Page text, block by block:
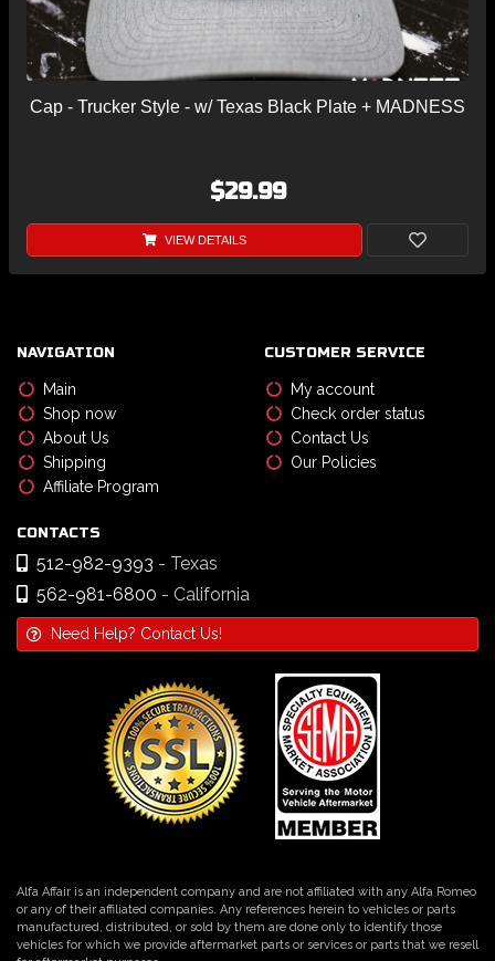
Cap - Trucker Style - w/ Texas Black Plate + MADNESS
$29.99
VIEW DETAILS
NAVIGATION
Main
Shop now
About Us
Shipping
Affiliate Program
CUSTOMER SERVICE
My account
Check order status
Contact Us
Our Policies
CONTACTS
512-982-9393 - Texas
562-981-6800 - California
Need Help? Contact Us!
Alfa Affair is an independent company and are not affiliated with any Alfa Romeo
or any of their affiliated companies. Any references herein to vehicles or parts
manufactured, distributed, or sold by them are done only to identify those
vehicles for which we provide aftermarket parts or services or parts that we resell